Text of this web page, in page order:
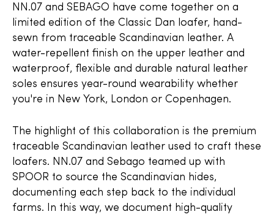
NN.07 and SEBAGO have come together on a
limited edition of the Classic Dan loafer, hand-
sewn from traceable Scandinavian leather. A
water-repellent finish on the upper leather and
waterproof, flexible and durable natural leather
soles ensures year-round wearability whether
you're in New York, London or Copenhagen.
The highlight of this collaboration is the premium
traceable Scandinavian leather used to craft these
loafers. NN.07 and Sebago teamed up with
SPOOR to source the Scandinavian hides,
documenting each step back to the individual
farms. In this way, we document high-quality